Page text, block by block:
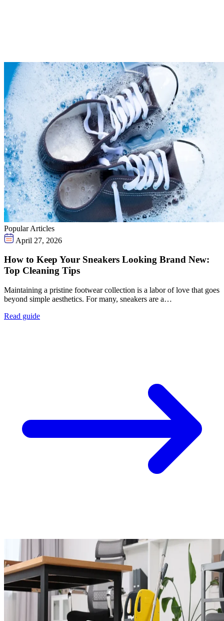
Popular Articles
April 27, 2026
How to Keep Your Sneakers Looking Brand New:
Top Cleaning Tips
Maintaining a pristine footwear collection is a labor of love that goes
beyond simple aesthetics. For many, sneakers are a…
Read guide